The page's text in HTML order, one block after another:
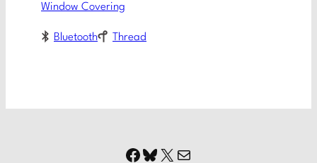
Window Covering
Bluetooth Thread
Facebook
Bluesky
X Mail